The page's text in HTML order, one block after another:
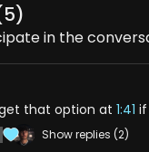
5)
in the
that option at 1:41
Show replies (2)